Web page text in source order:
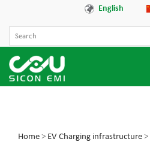
English
Home > EV Charging infrastructure >